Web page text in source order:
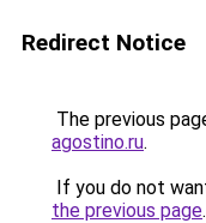
Redirect Notice
The previous
agostino.ru.
If you do not
the previous page.